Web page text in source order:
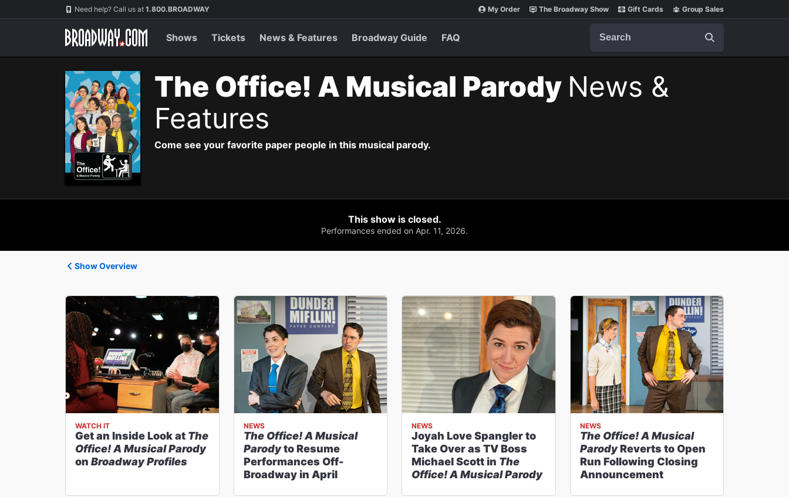
Navigation Need help? Call us at 1.800.BROADWAY My Order The Broadway Show Gift Cards Group Sales
Shows Tickets News & Features Broadway Guide FAQ
The Office! A Musical Parody News &
Features
Come see your favorite paper people in this musical parody.
This show is closed.
Performances ended on Apr. 11, 2026.
Show Overview
WATCH IT
Get an Inside Look at The
Office! A Musical Parody
on Broadway Profiles
NEWS
The Office! A Musical
Parodyto Resume
Performances Off-
Broadway in April
NEWS
Joyah Love Spangler to
Take Over as TV Boss
Michael Scott in The
Office! A Musical Parody
NEWS
The Office! A Musical
ParodyReverts to Open
Run Following Closing
Announcement